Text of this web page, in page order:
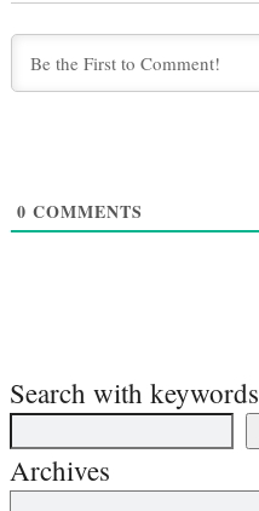
0 COMMENTS
Search with keywords
Archives